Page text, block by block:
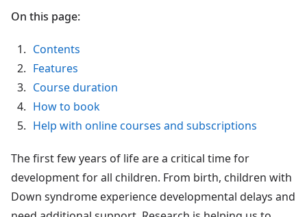
On this page:
Contents
Features
Course duration
How to book
Help with online courses and subscriptions
The first few years of life are a critical time for
development for all children. From birth, children with
Down syndrome experience developmental delays and